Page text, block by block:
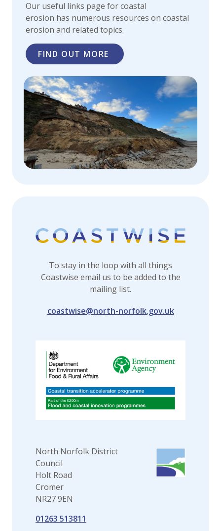
Our useful links page for coastal
erosion has numerous resources on coastal
erosion and related topics.
FIND OUT MORE
To stay in the loop with all things
Coastwise email us to be added to the
mailing list.
coastwise@north-norfolk.gov.uk
North Norfolk District
Council
Holt Road
Cromer
NR27 9EN
01263 513811